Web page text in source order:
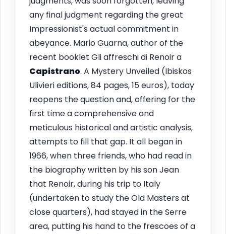
any final judgment regarding the great
Impressionist's actual commitment in
abeyance. Mario Guarna, author of the
recent booklet Gli affreschi di Renoir a
Capistrano. A Mystery Unveiled (Ibiskos
Ulivieri editions, 84 pages, 15 euros), today
reopens the question and, offering for the
first time a comprehensive and
meticulous historical and artistic analysis,
attempts to fill that gap. It all began in
1966, when three friends, who had read in
the biography written by his son Jean
that Renoir, during his trip to Italy
(undertaken to study the Old Masters at
close quarters), had stayed in the Serre
area, putting his hand to the frescoes of a